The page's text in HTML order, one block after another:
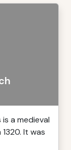
a medieval
It was